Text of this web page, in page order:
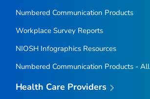
Numbered Communication Products
Workplace Survey Reports
NIOSH Infographics Resources
Numbered Communication Products - All
Health Care Providers